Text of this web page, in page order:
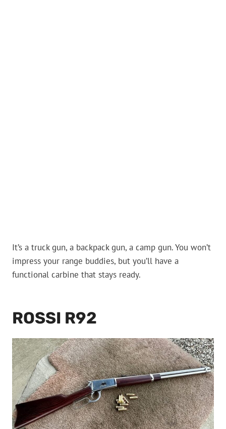
It’s a truck gun, a backpack gun, a camp gun. You won’t
impress your range buddies, but you’ll have a
functional carbine that stays ready.
ROSSI R92